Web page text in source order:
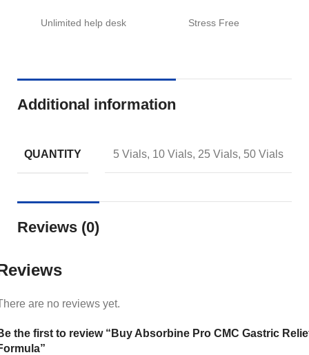
Unlimited help desk Stress Free
Additional information
QUANTITY 5 Vials, 10 Vials, 25 Vials, 50 Vials
Reviews (0)
are no reviews yet.
the first to review “Buy Absorbine Pro CMC Gastric